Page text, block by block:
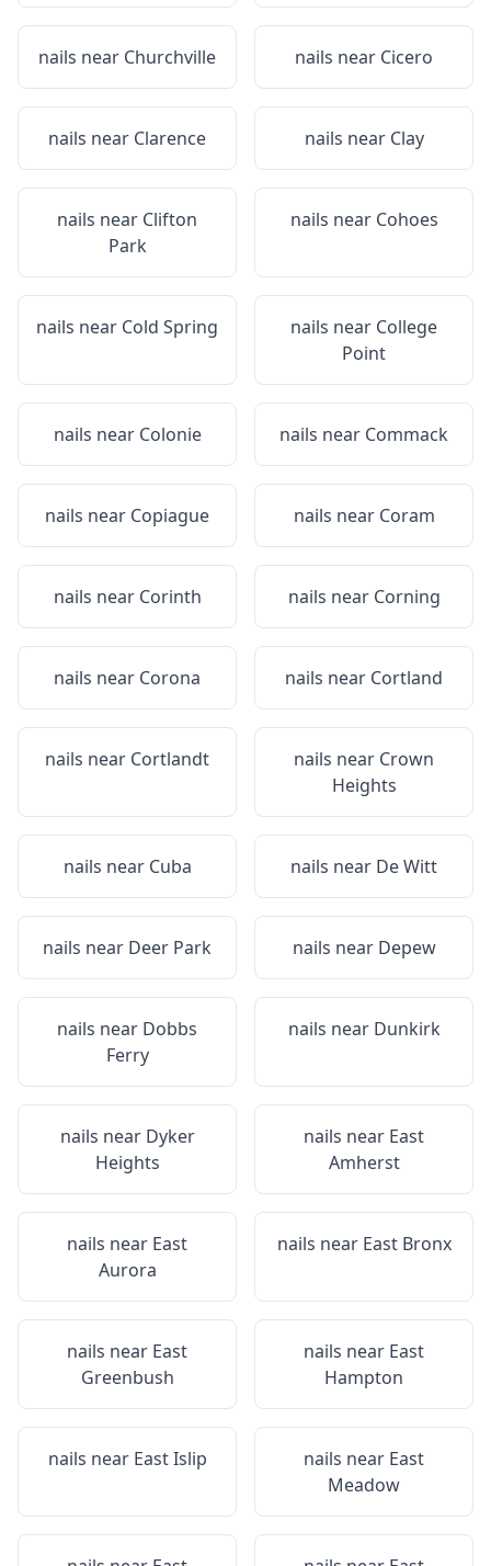
nails near Churchville nails near Cicero
nails near Clarence nails near Clay
nails near Clifton
Park
nails near Cohoes
nails near Cold Spring nails near College
Point
nails near Colonie nails near Commack
nails near Copiague nails near Coram
nails near Corinth nails near Corning
nails near Corona nails near Cortland
nails near Cortlandt nails near Crown
Heights
nails near Cuba nails near De Witt
nails near Deer Park nails near Depew
nails near Dobbs
Ferry
nails near Dunkirk
nails near Dyker
Heights
nails near East
Amherst
nails near East
Aurora
nails near East Bronx
nails near East
Greenbush
nails near East
Hampton
nails near East Islip nails near East
Meadow